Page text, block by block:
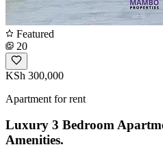
Featured
20
KSh 300,000
Apartment for rent
Luxury 3 Bedroom
Amenities.